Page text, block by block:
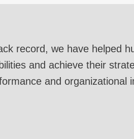
record, we have helped
and achieve their
and organizational